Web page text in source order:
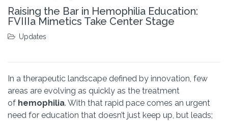
Raising the Bar in Hemophilia Education:
FVIIIa Mimetics Take Center Stage
Updates
In a therapeutic landscape defined by innovation, few
areas are evolving as quickly as the treatment
of hemophilia. With that rapid pace comes an urgent
need for education that doesn’t just keep up, but leads;